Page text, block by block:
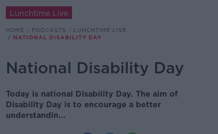
Lunchtime Live
HOME PODCASTS
LUNCHTIME LIVE
NATIONAL DISABILITY DAY
National Disability Day
Today is national Disability Day. The aim of
Disability Day is to encourage a better
understandin...